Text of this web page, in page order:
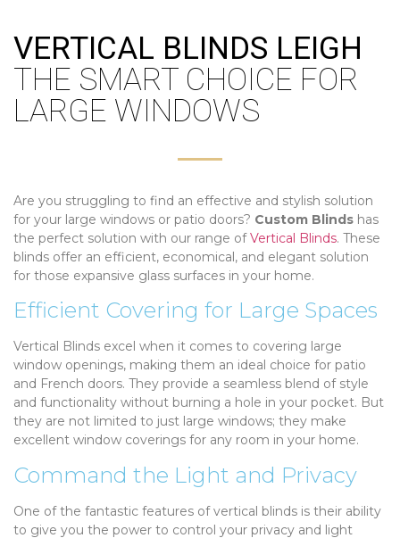
VERTICAL BLINDS LEIGH
THE SMART CHOICE FOR
LARGE WINDOWS
Are you struggling to find an effective and stylish solution
for your large windows or patio doors? Custom Blinds has
the perfect solution with our range ofVertical Blinds. These
blinds offer an efficient, economical, and elegant solution
for those expansive glass surfaces in your home.
Efficient Covering for Large Spaces
Vertical Blinds excel when it comes to covering large
window openings, making them an ideal choice for patio
and French doors. They provide a seamless blend of style
and functionality without burning a hole in your pocket. But
they are not limited to just large windows; they make
excellent window coverings for any room in your home.
Command the Light and Privacy
One of the fantastic features of vertical blinds is their ability
to give you the power to control your privacy and light